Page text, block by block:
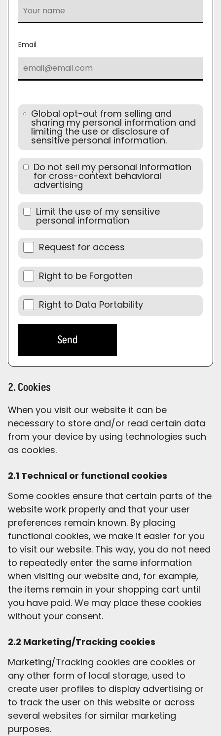
Email
Global opt-out from selling and
sharing my personal information and
limiting the use or disclosure of
sensitive personal information.
Do not sell my personal information
for cross-context behavioral
advertising
Limit the use of my sensitive
personal information
Request for access
Right to be Forgotten
Right to Data Portability
2. Cookies
When you visit our website it can be
necessary to store and/or read certain data
from your device by using technologies such
as cookies.
2.1 Technical or functional cookies
Some cookies ensure that certain parts of the
website work properly and that your user
preferences remain known. By placing
functional cookies, we make it easier for you
to visit our website. This way, you do not need
to repeatedly enter the same information
when visiting our website and, for example,
the items remain in your shopping cart until
you have paid. We may place these cookies
without your consent.
2.2 Marketing/Tracking cookies
Marketing/Tracking cookies are cookies or
any other form of local storage, used to
create user profiles to display advertising or
to track the user on this website or across
several websites for similar marketing
purposes.